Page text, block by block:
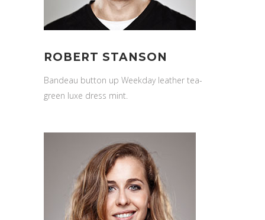
ROBERT STANSON
Bandeau button up Weekday leather tea-
green luxe dress mint.